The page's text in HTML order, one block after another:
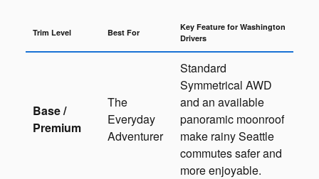
Trim Level Best For
Key Feature for Washington
Drivers
Base /
Premium
The
Everyday
Adventurer
Standard
Symmetrical AWD
and an available
panoramic moonroof
make rainy Seattle
commutes safer and
more enjoyable.